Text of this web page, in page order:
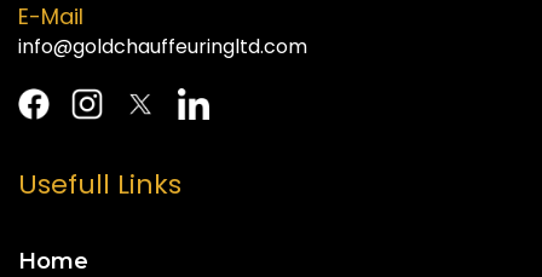
E-Mail
info@goldchauffeuringltd.com
Usefull Links
Home